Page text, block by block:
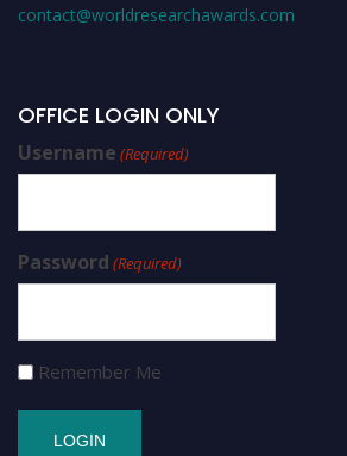
contact@worldresearchawards.com
OFFICE LOGIN ONLY
Username (Required)
Password (Required)
Remember Me